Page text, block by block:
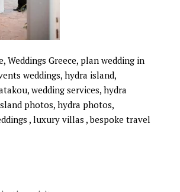
Weddings Greece, plan wedding in
weddings, hydra island,
wedding services, hydra
photos, hydra photos,
, luxury villas , bespoke travel